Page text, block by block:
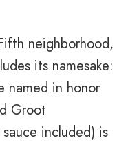
neighborhood,
its namesake:
named in honor
Groot
included) is